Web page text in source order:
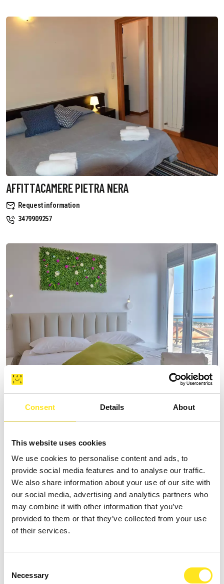
Consent Details About
This website uses cookies
We use cookies to personalise content and ads, to
provide social media features and to analyse our traffic.
We also share information about your use of our site with
our social media, advertising and analytics partners who
may combine it with other information that you’ve
provided to them or that they’ve collected from your use
of their services.
Selection
Necessary
AFFITTACAMERE PIETRA NERA
Request information
3479909257
AFFITTACAMERE VILLA VANI
Website